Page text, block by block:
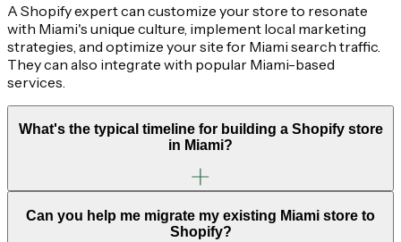
A Shopify expert can customize your store to resonate
with Miami's unique culture, implement local marketing
strategies, and optimize your site for Miami search traffic.
They can also integrate with popular Miami-based
services.
What's the typical timeline for building a Shopify store
in Miami?
Can you help me migrate my existing Miami store to
Shopify?